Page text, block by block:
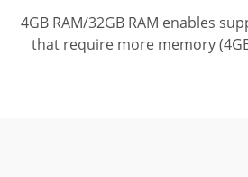
4GB RAM/32GB RAM enables
that require more memory